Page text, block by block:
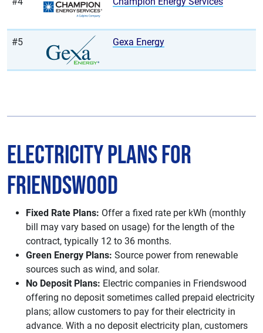
#5 Gexa Energy
Electricity Plans for
Friendswood
Fixed Rate Plans: Offer a fixed rate per kWh (monthly
bill may vary based on usage) for the length of the
contract, typically 12 to 36 months.
Green Energy Plans: Source power from renewable
sources such as wind, and solar.
No Deposit Plans: Electric companies in Friendswood
offering no deposit sometimes called prepaid electricity
plans; allow customers to pay for their electricity in
advance. With a no deposit electricity plan, customers